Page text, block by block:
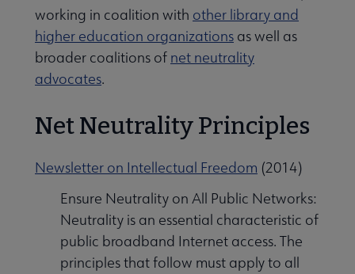
working in coalition with other library and
higher education organizations as well as
broader coalitions of net neutrality
advocates.
Net Neutrality Principles
Newsletter on Intellectual Freedom (2014)
Ensure Neutrality on All Public Networks:
Neutrality is an essential characteristic of
public broadband Internet access. The
principles that follow must apply to all